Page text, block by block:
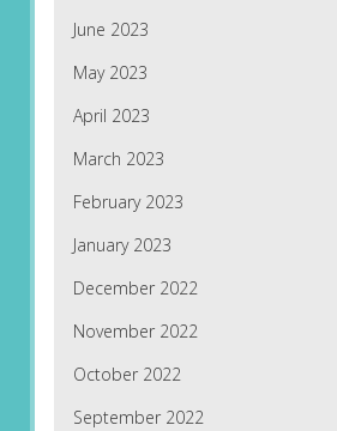
June 2023
May 2023
April 2023
March 2023
February 2023
January 2023
December 2022
November 2022
October 2022
September 2022